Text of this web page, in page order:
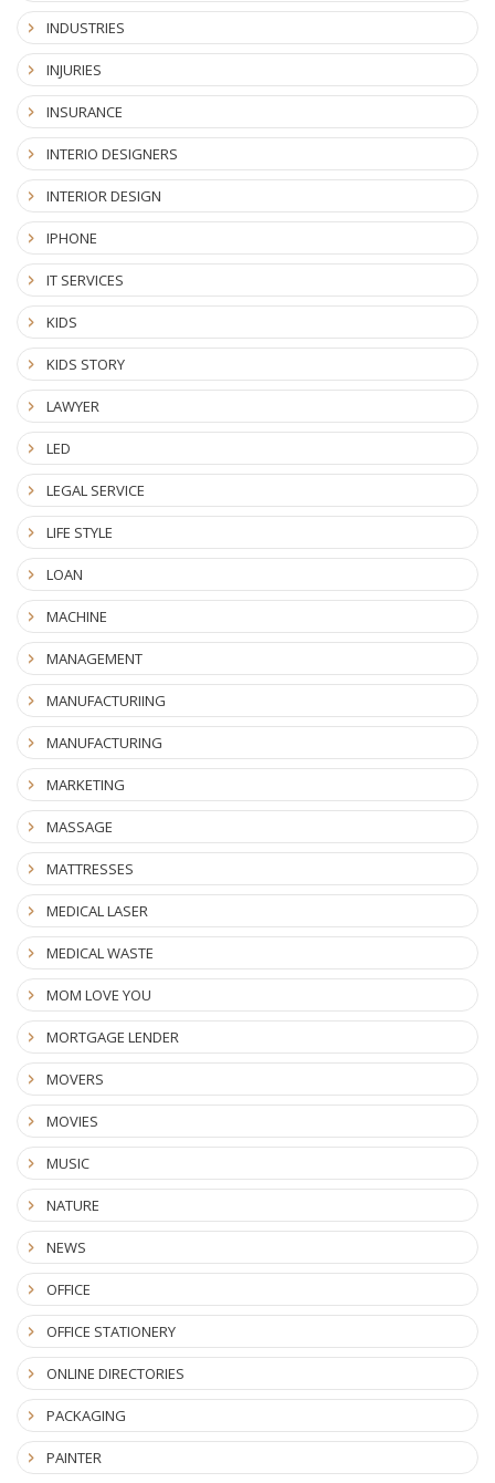
INDUSTRIES
INJURIES
INSURANCE
INTERIO DESIGNERS
INTERIOR DESIGN
IPHONE
IT SERVICES
KIDS
KIDS STORY
LAWYER
LED
LEGAL SERVICE
LIFE STYLE
LOAN
MACHINE
MANAGEMENT
MANUFACTURIING
MANUFACTURING
MARKETING
MASSAGE
MATTRESSES
MEDICAL LASER
MEDICAL WASTE
MOM LOVE YOU
MORTGAGE LENDER
MOVERS
MOVIES
MUSIC
NATURE
NEWS
OFFICE
OFFICE STATIONERY
ONLINE DIRECTORIES
PACKAGING
PAINTER